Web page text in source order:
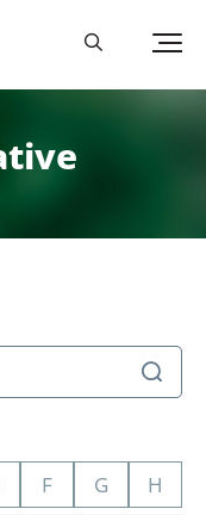
F G
H